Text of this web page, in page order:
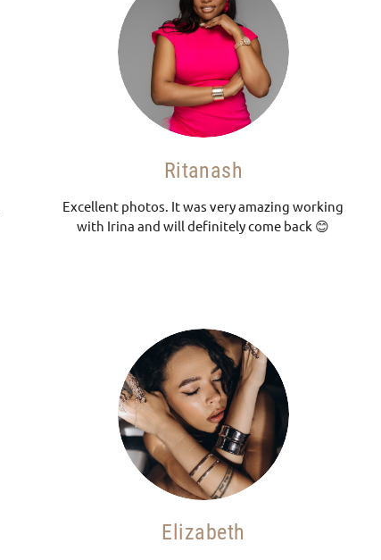
Ritanash
Excellent photos. It was very amazing working
with Irina and will definitely come back 😊
Elizabeth